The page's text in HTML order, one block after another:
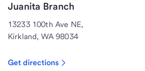
Juanita Branch
13233 100th Ave NE,
Kirkland, WA 98034
Get directions